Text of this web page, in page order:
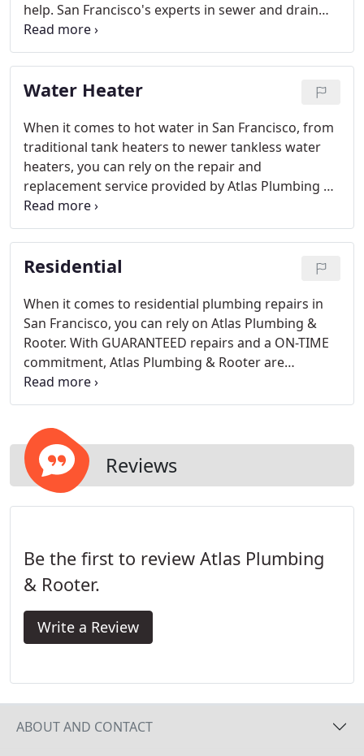
help. San Francisco's experts in sewer and drain
work, you can be sure of professional
workmanship, courtesy, and consideration.
Water Heater
When it comes to hot water in San Francisco, from
traditional tank heaters to newer tankless water
heaters, you can rely on the repair and
replacement service provided by Atlas Plumbing &
Rooter. With a commitment to a higher level of
service (see your service level guarantee here) and
a 5 star rating from our delighted customers, you'll
see that it's about putting you first.
Residential
When it comes to residential plumbing repairs in
San Francisco, you can rely on Atlas Plumbing &
Rooter. With GUARANTEED repairs and a ON-TIME
commitment, Atlas Plumbing & Rooter are
dedicated to putting the care back into San
Francisco Plumbing, with respect for your home
Reviews
Be the first to review Atlas Plumbing
& Rooter.
Write a Review
ABOUT AND CONTACT